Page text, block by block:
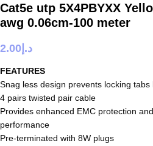
Cat5e utp 5X4PBYXX
awg 0.06cm-100 meter
د.إ 2.00
FEATURES
Snag less design prevents locking tabs
4 pairs twisted pair cable
Provides enhanced EMC protection
performance
Pre-terminated with 8W plugs